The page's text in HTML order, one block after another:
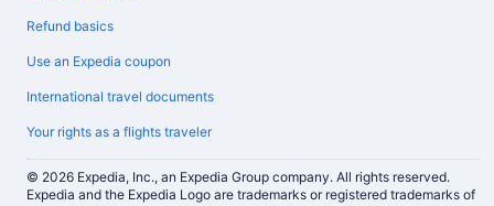
Refund basics
Use an Expedia coupon
International travel documents
Your rights as a flights traveler
© 2026 Expedia, Inc., an Expedia Group company. All rights reserved.
Expedia and the Expedia Logo are trademarks or registered trademarks of